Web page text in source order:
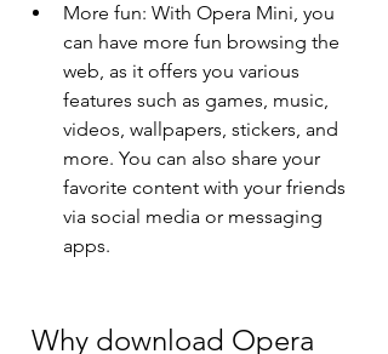
More fun: With Opera Mini, you
can have more fun browsing the
web, as it offers you various
features such as games, music,
videos, wallpapers, stickers, and
more. You can also share your
favorite content with your friends
via social media or messaging
apps.